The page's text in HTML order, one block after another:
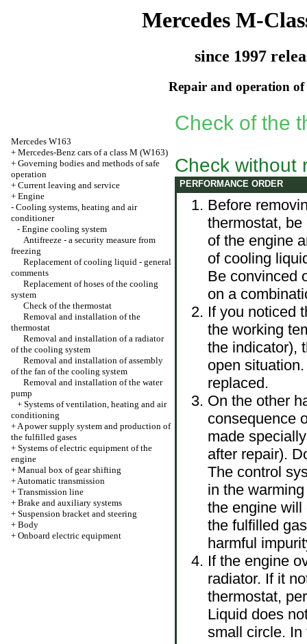
Mercedes M-
since 1997
Repair and operation of
Mercedes W163
+ Mercedes-Benz cars of a class M (W163)
+ Governing bodies and methods of safe
operation
+ Current leaving and service
+ Engine
- Cooling systems, heating and air
conditioner
- Engine cooling system
Antifreeze - a security measure from
freezing
Replacement of cooling liquid - general
comments
Replacement of hoses of the cooling
system
Check of the thermostat
Removal and installation of the
thermostat
Removal and installation of a radiator
of the cooling system
Removal and installation of assembly
of the fan of the cooling system
Removal and installation of the water
pump
+ Systems of ventilation, heating and air
conditioning
+A power supply system and production of
the fulfilled gases
+ Systems of electric equipment of the
engine
+ Manual box of gear shifting
+Automatic transmission
+ Transmission line
+ Brake and auxiliary systems
+ Suspension bracket and steering
+ Body
+ Onboard electric equipment
Check of the
Check without
PERFORMANCE ORDER
Before
thermostat,
of the engine
of cooling
Be convinced
on a
If you noticed
the working
the indicator),
open
replaced.
On the other
consequence
made
after repair).
The control
in the
the engine will
the fulfilled
harmful
If the engine
radiator. If it
thermostat,
Liquid does
small circle. In